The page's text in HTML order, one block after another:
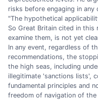
risks before engaging in any
"The hypothetical
So Great Britain cited in this
examine them, is not yet
In any event, regardless of
recommendations, the
the high seas, including
illegitimate 'sanctions lists',
fundamental principles and
freedom of navigation of the